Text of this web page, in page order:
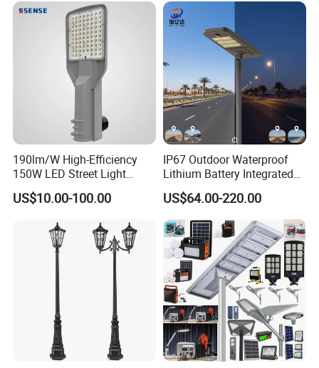
190lm/W High-Efficiency
150W LED Street Light
Roadway/Area/ Parking
Lots Light
US$10.00-100.00
IP67 Outdoor Waterproof
Lithium Battery Integrated
40W/60W/80W/100W/120
W All-in-One with Camera
LED Solar Street/Road Light
US$64.00-220.00